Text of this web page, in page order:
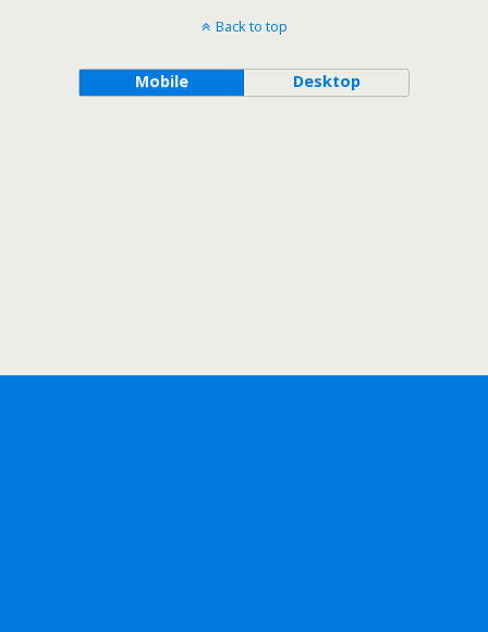
Back to top
Mobile Desktop